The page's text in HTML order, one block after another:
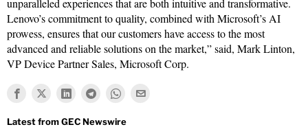
unparalleled experiences that are both intuitive and transformative.
Lenovo’s commitment to quality, combined with Microsoft’s AI
prowess, ensures that our customers have access to the most
advanced and reliable solutions on the market,” said, Mark Linton,
VP Device Partner Sales, Microsoft Corp.